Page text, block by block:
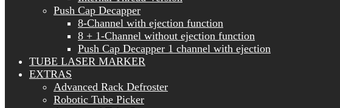
Push Cap Decapper
8-Channel with ejection function
8 + 1-Channel without ejection function
Push Cap Decapper 1 channel with ejection
TUBE LASER MARKER
EXTRAS
Advanced Rack Defroster
Robotic Tube Picker